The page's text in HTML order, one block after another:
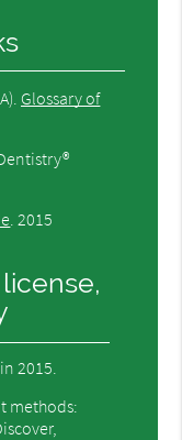
Glossary of
2015
2015.
methods: